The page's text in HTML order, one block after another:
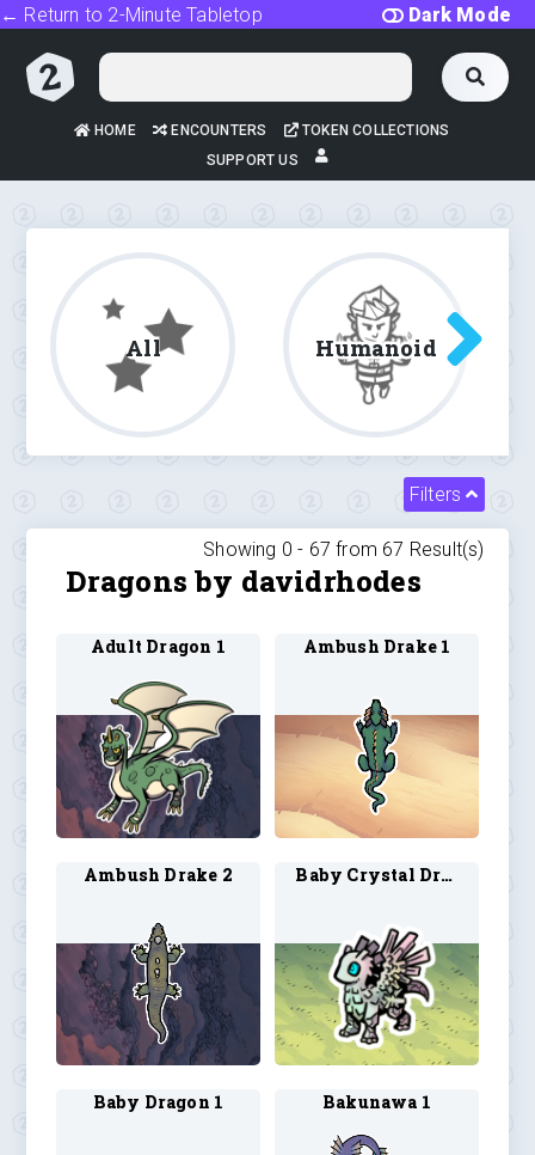
Dark Mode
← Return to 2-Minute Tabletop
HOME ENCOUNTERS
TOKEN COLLECTIONS
SUPPORT US
All Humanoid
Filters
Showing 0 - 67 from 67 Result(s)
Dragons by davidrhodes
Adult Dragon 1 Ambush Drake 1
Ambush Drake 2 Baby Crystal Dragon 1
Baby Dragon 1 Bakunawa 1